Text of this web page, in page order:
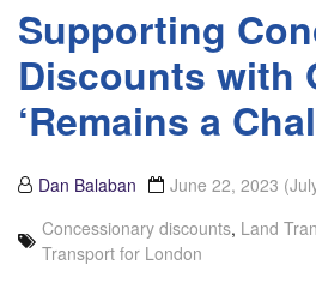
Supporting
Discounts with
‘Remains a
Dan Balaban June 22, 2023
Concessionary discounts, Land
Transport for London